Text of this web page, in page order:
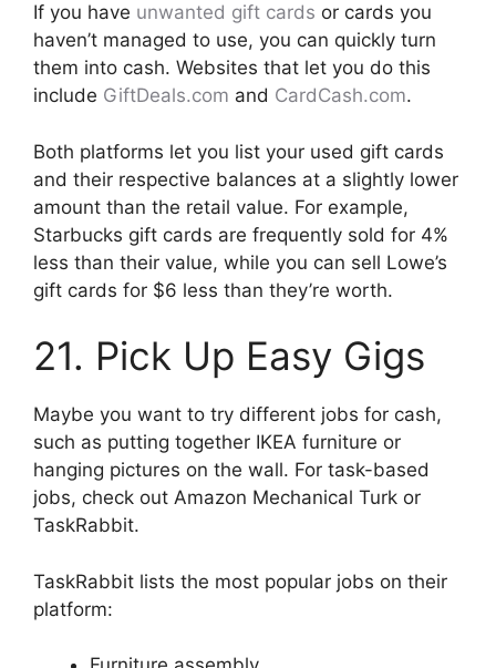
If you have unwanted gift cards or cards you
haven’t managed to use, you can quickly turn
them into cash. Websites that let you do this
include GiftDeals.com and CardCash.com.
Both platforms let you list your used gift cards
and their respective balances at a slightly lower
amount than the retail value. For example,
Starbucks gift cards are frequently sold for 4%
less than their value, while you can sell Lowe’s
gift cards for $6 less than they’re worth.
21. Pick Up Easy Gigs
Maybe you want to try different jobs for cash,
such as putting together IKEA furniture or
hanging pictures on the wall. For task-based
jobs, check out Amazon Mechanical Turk or
TaskRabbit.
TaskRabbit lists the most popular jobs on their
platform: